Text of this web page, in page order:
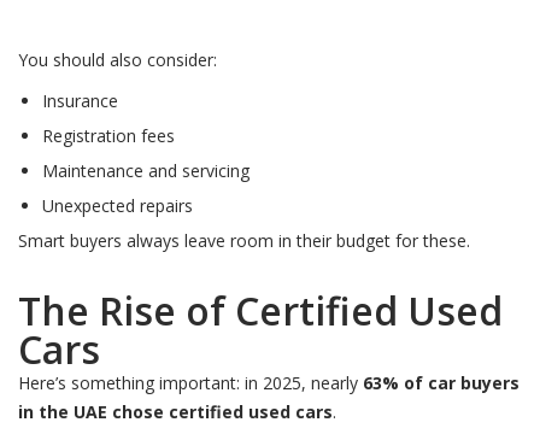
You should also consider:
Insurance
Registration fees
Maintenance and servicing
Unexpected repairs
Smart buyers always leave room in their budget for these.
The Rise of Certified Used
Cars
Here’s something important: in 2025, nearly 63% of car buyers
in the UAE chose certified used cars.